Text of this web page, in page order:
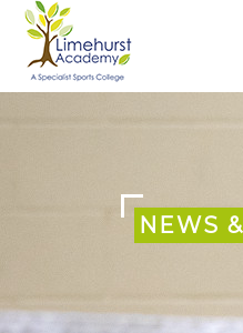
Skip to content ↓
NEWS